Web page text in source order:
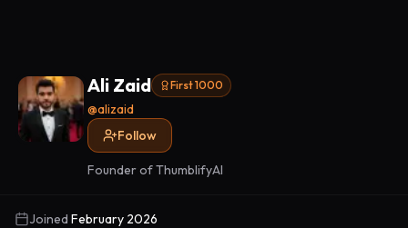
Ali Zaid First 1000
@alizaid
Follow
Founder of ThumblifyAI
Joined February 2026